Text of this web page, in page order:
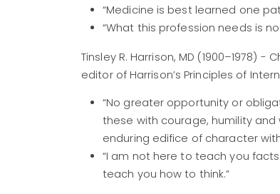
“Medicine is best learned one
“What this profession needs is
Tinsley R. Harrison, MD (1900–1978)
editor of Harrison’s Principles of
“No greater opportunity or
these with courage, humility and
enduring edifice of character
“I am not here to teach you
teach you how to think.”